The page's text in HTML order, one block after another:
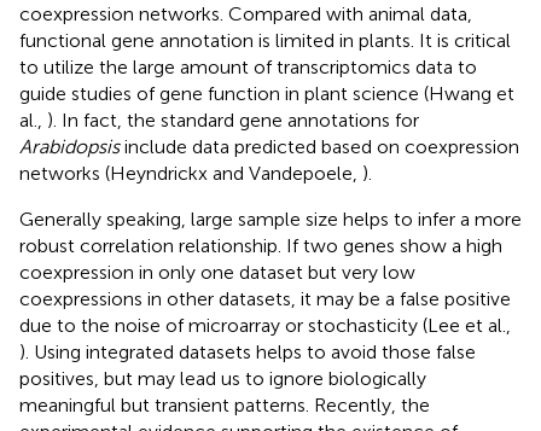
coexpression networks. Compared with animal data,
functional gene annotation is limited in plants. It is critical
to utilize the large amount of transcriptomics data to
guide studies of gene function in plant science (Hwang et
al., ). In fact, the standard gene annotations for
Arabidopsisinclude data predicted based on coexpression
networks (Heyndrickx and Vandepoele, ).
Generally speaking, large sample size helps to infer a more
robust correlation relationship. If two genes show a high
coexpression in only one dataset but very low
coexpressions in other datasets, it may be a false positive
due to the noise of microarray or stochasticity (Lee et al.,
). Using integrated datasets helps to avoid those false
positives, but may lead us to ignore biologically
meaningful but transient patterns. Recently, the